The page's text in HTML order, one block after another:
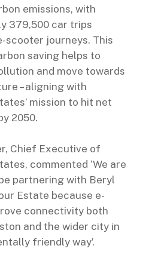
emissions, with
379,500 car trips
scooter journeys. This
saving helps to
and move towards
– aligning with
mission to hit net
2050.
Chief Executive of
commented ‘We are
partnering with Beryl
Estate because e-
connectivity both
and the wider city in
friendly way’.